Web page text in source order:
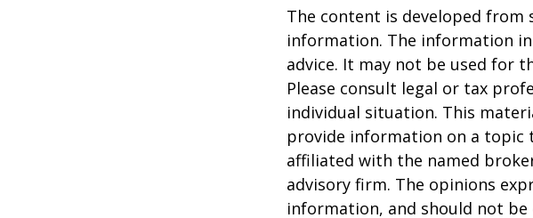
The content is developed from
information. The information
advice. It may not be used for
Please consult legal or tax
individual situation. This
provide information on a topic
affiliated with the named
advisory firm. The opinions
information, and should not